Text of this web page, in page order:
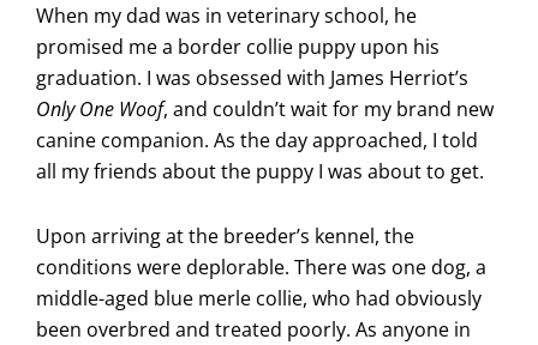
When my dad was in veterinary school, he
promised me a border collie puppy upon his
graduation. I was obsessed with James Herriot’s
Only One Woof, and couldn’t wait for my brand new
canine companion. As the day approached, I told
all my friends about the puppy I was about to get.
Upon arriving at the breeder’s kennel, the
conditions were deplorable. There was one dog, a
middle-aged blue merle collie, who had obviously
been overbred and treated poorly. As anyone in